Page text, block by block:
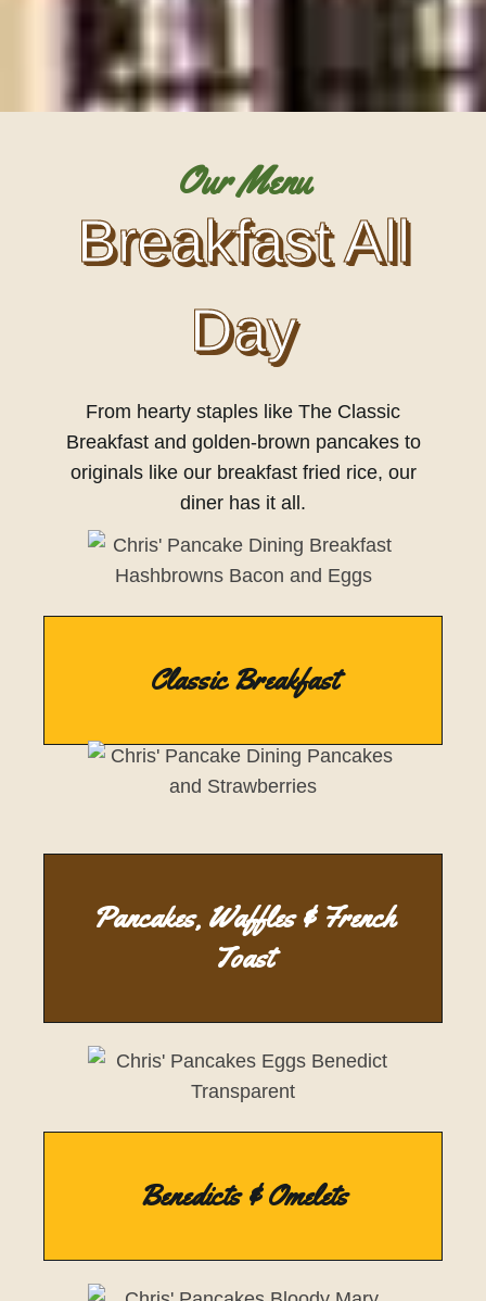
Our Menu
Breakfast All
Day
From hearty staples like The Classic
Breakfast and golden-brown pancakes to
originals like our breakfast fried rice, our
diner has it all.
Classic Breakfast
Pancakes, Waffles & French
Toast
Benedicts & Omelets